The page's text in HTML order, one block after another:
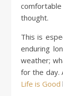
thought.
This is
enduring
weather;
for the day.
Life is Good